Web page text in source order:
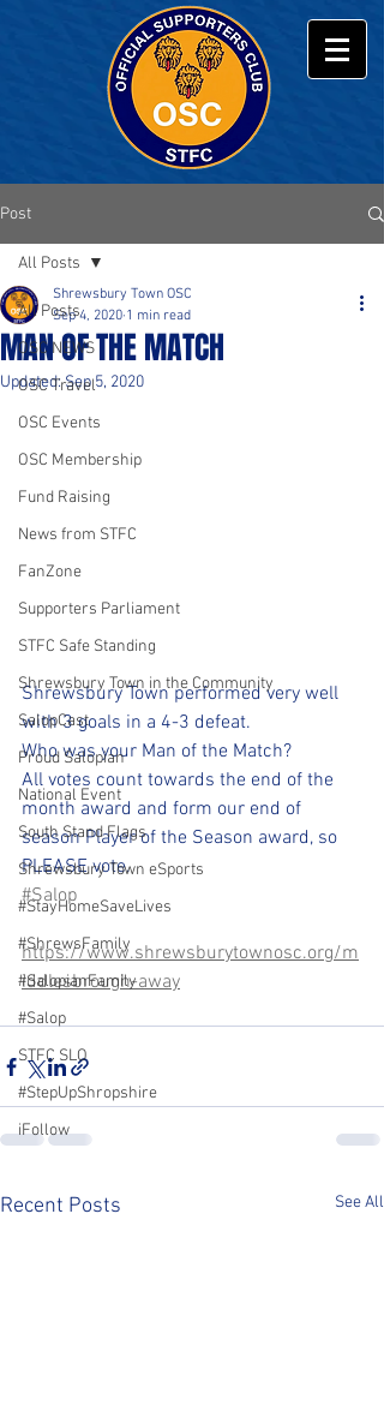
Post
All Posts
OSC NEWS
OSC Travel
OSC Events
OSC Membership
Fund Raising
News from STFC
FanZone
Supporters Parliament
STFC Safe Standing
Shrewsbury Town in the Community
SalopCast
Proud Salopian
National Event
South Stand Flags
Shrewsbury Town eSports
#StayHomeSaveLives
#ShrewsFamily
#SalopianFamily
#Salop
STFC SLO
#StepUpShropshire
iFollow
All Posts
MAN OF THE MATCH
Shrewsbury Town OSC
Sep 4, 2020 1 min read
Updated:Sep 5, 2020
Shrewsbury Town performed very well
with 3 goals in a 4-3 defeat.
Who was your Man of the Match?
All votes count towards the end of the
month award and form our end of
season Player of the Season award, so
PLEASE vote.
#Salop
https://www.shrewsburytownosc.org/m
iddlesbrough-away
Recent Posts See All